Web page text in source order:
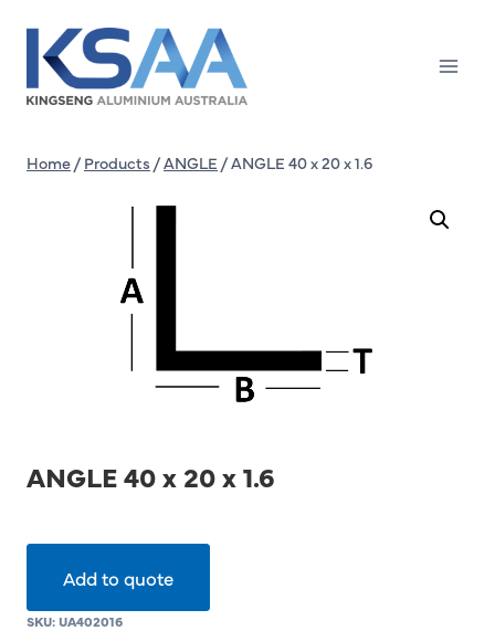
content
Home/ Products /ANGLE /ANGLE 40 x 20 x 1.6
ANGLE 40 x 20 x 1.6
Add to quote
SKU: UA402016